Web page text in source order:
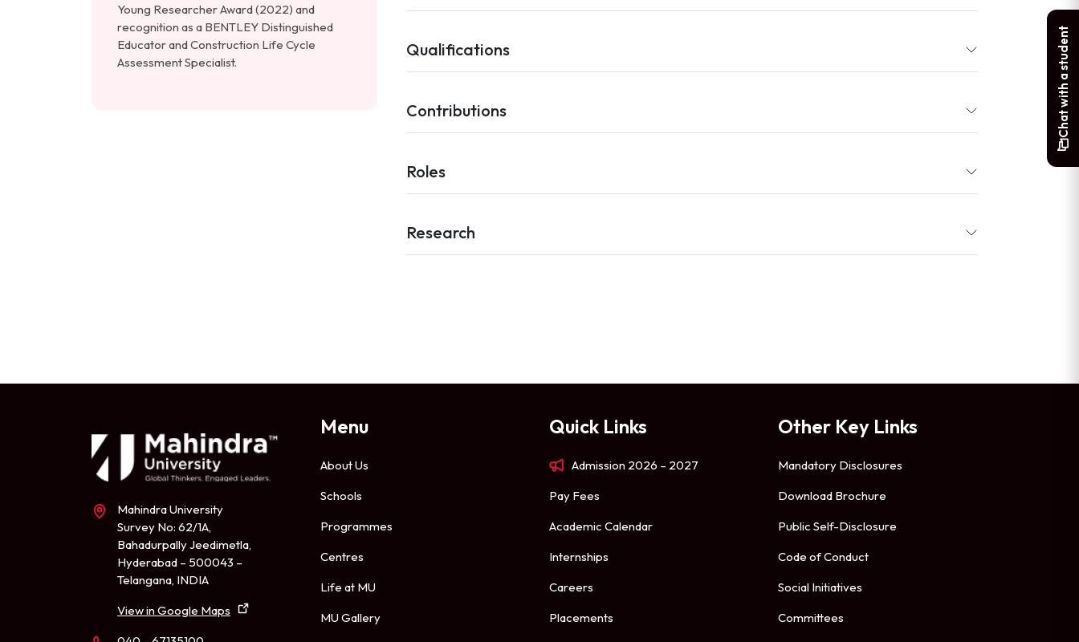
Young Researcher Award (2022) and
recognition as a BENTLEY Distinguished
Educator and Construction Life Cycle
Assessment Specialist.
Qualifications
Contributions
Roles
Research
Mahindra University
Survey No: 62/1A,
Bahadurpally Jeedimetla,
Hyderabad – 500043 –
Telangana, INDIA
View in Google Maps
Menu
About Us
Schools
Programmes
Centres
Life at MU
MU Gallery
Quick Links
Admission 2026 – 2027
Pay Fees
Academic Calendar
Internships
Careers
Placements
Other Key Links
Mandatory Disclosures
Download Brochure
Public Self-Disclosure
Code of Conduct
Social Initiatives
Committees
Chat with a student